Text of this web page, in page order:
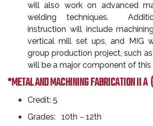
will also work on advanced
welding techniques.
instruction will include
vertical mill set ups, and MIG
group production project, such
will be a major component of this
*METAL AND MACHINING FABRICATION II A
Credit: 5
Grades: 10th – 12th